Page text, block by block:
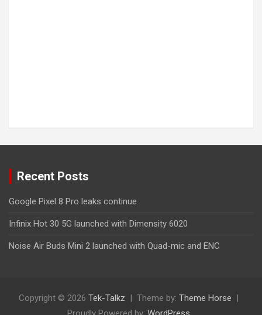
Recent Posts
Google Pixel 8 Pro leaks continue
Infinix Hot 30 5G launched with Dimensity 6020
Noise Air Buds Mini 2 launched with Quad-mic and ENC
Copyright © 2026 Tek-Talkz Theme by: Theme Horse